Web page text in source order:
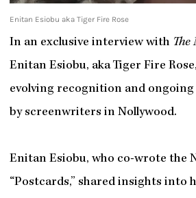
Enitan Esiobu aka Tiger Fire Rose
In an exclusive interview with The
Enitan Esiobu, aka Tiger Fire
evolving recognition and ongoing
by screenwriters in Nollywood.
Enitan Esiobu, who co-wrote the
“Postcards,” shared insights into